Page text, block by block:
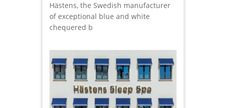
Hästens, the Swedish manufacturer
of exceptional blue and white
chequered b